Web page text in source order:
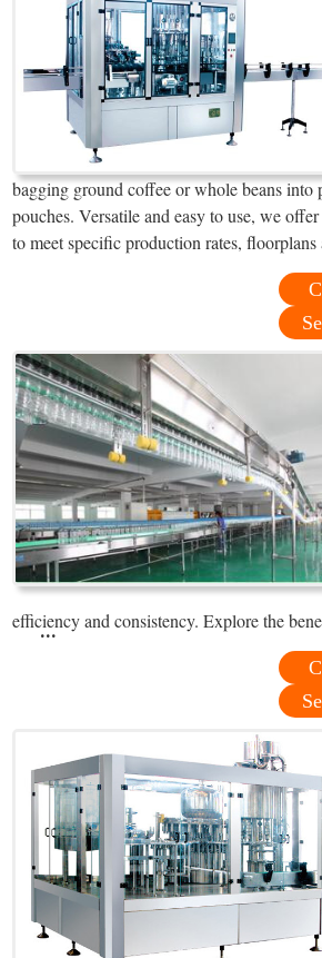
bagging ground coffee or whole beans into
pouches. Versatile and easy to use, we
to meet specific production rates, floorplans
...
efficiency and consistency. Explore the